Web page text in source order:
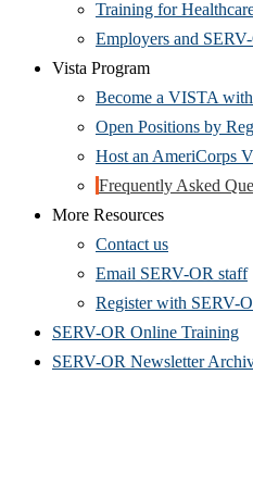
Training for
Employers and
Vista Program
Become a VISTA
Open Positions by
Host an AmeriCorps
Frequently Asked
More Resources
Contact us
Email SERV-OR staff
Register with SERV-
SERV-OR Online Training
SERV-OR Newsletter